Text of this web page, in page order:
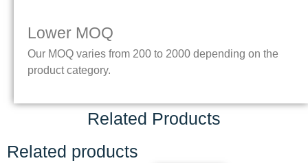
Lower MOQ
Our MOQ varies from 200 to 2000 depending on the
product category.
Related Products
Related products